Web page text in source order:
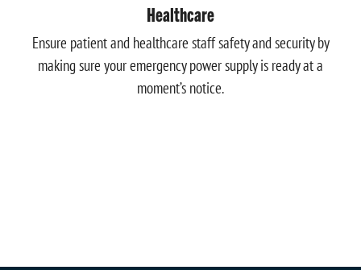
Healthcare
Ensure patient and healthcare staff safety and security by
making sure your emergency power supply is ready at a
moment’s notice.